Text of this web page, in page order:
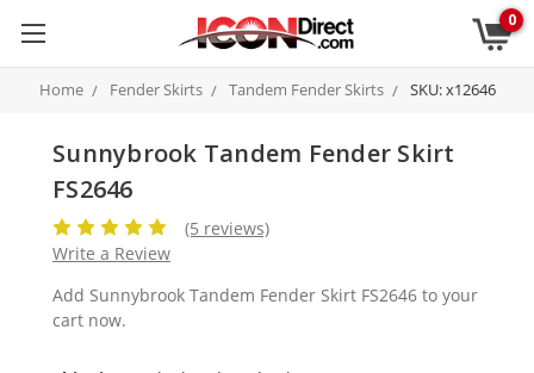
0
Home Fender Skirts Tandem Fender Skirts SKU: x12646
Sunnybrook Tandem Fender Skirt
FS2646
(5 reviews)
Write a Review
Add Sunnybrook Tandem Fender Skirt FS2646 to your
cart now.